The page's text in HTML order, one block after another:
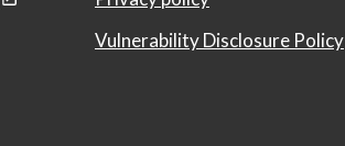
Vulnerability Disclosure Policy